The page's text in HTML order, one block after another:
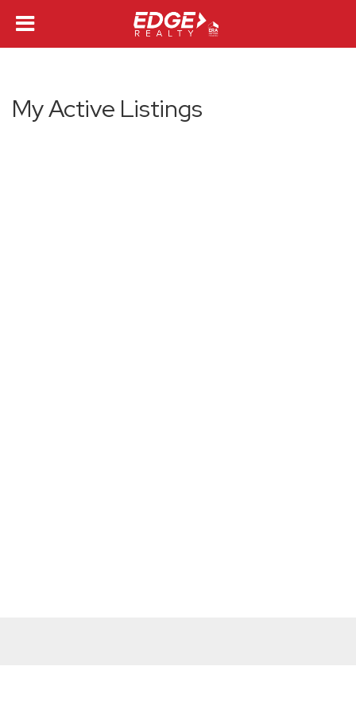
My Active Listings